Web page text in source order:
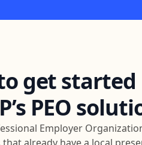
get started
PEO
Employer